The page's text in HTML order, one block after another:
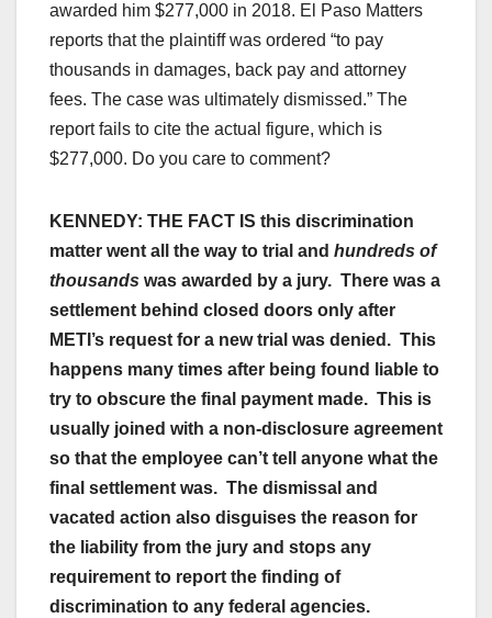
awarded him $277,000 in 2018. El Paso Matters
reports that the plaintiff was ordered “to pay
thousands in damages, back pay and attorney
fees. The case was ultimately dismissed.” The
report fails to cite the actual figure, which is
$277,000. Do you care to comment?
KENNEDY: THE FACT IS this discrimination
matter went all the way to trial and hundreds of
thousands was awarded by a jury. There was a
settlement behind closed doors only after
METI’s request for a new trial was denied. This
happens many times after being found liable to
try to obscure the final payment made. This is
usually joined with a non-disclosure agreement
so that the employee can’t tell anyone what the
final settlement was. The dismissal and
vacated action also disguises the reason for
the liability from the jury and stops any
requirement to report the finding of
discrimination to any federal agencies.